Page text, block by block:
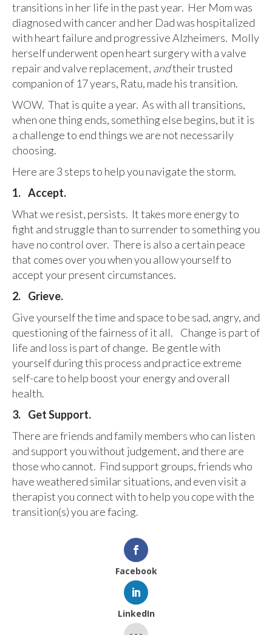
transitions in her life in the past year. Her Mom was
diagnosed with cancer and her Dad was hospitalized
with heart failure and progressive Alzheimers. Molly
herself underwent open heart surgery with a valve
repair and valve replacement, andtheir trusted
companion of 17 years, Ratu, made his transition.
WOW. That is quite a year. As with all transitions,
when one thing ends, something else begins, but it is
a challenge to end things we are not necessarily
choosing.
Here are 3 steps to help you navigate the storm.
1. Accept.
What we resist, persists. It takes more energy to
fight and struggle than to surrender to something you
have no control over. There is also a certain peace
that comes over you when you allow yourself to
accept your present circumstances.
2. Grieve.
Give yourself the time and space to be sad, angry, and
questioning of the fairness of it all. Change is part of
life and loss is part of change. Be gentle with
yourself during this process and practice extreme
self-care to help boost your energy and overall
health.
3. Get Support.
There are friends and family members who can listen
and support you without judgement, and there are
those who cannot. Find support groups, friends who
have weathered similar situations, and even visit a
therapist you connect with to help you cope with the
transition(s) you are facing.
Facebook
LinkedIn